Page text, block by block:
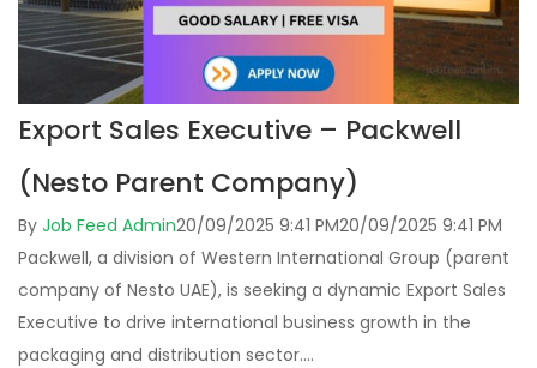
Export Sales Executive – Packwell
(Nesto Parent Company)
By Job Feed Admin20/09/2025 9:41 PM20/09/2025 9:41 PM
Packwell, a division of Western International Group (parent
company of Nesto UAE), is seeking a dynamic Export Sales
Executive to drive international business growth in the
packaging and distribution sector….